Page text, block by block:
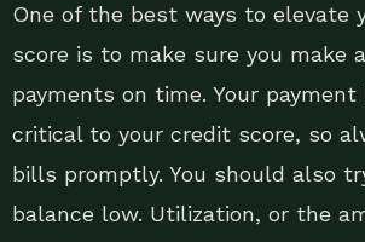
One of the best ways to elevate
score is to make sure you make
payments on time. Your
critical to your credit score, so
bills promptly. You should also
balance low. Utilization, or the